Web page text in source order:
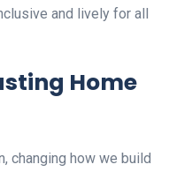
and lively for all
Home
changing how we build